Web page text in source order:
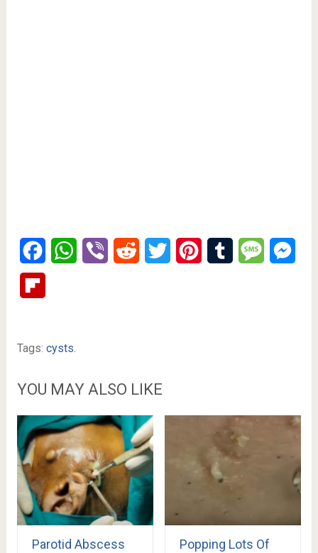
FacebookWhatsApp
Viber Reddit Twitter PinterestTumblr Message
Tags: cysts.
YOU MAY ALSO LIKE
Parotid Abscess
Popping Lots Of